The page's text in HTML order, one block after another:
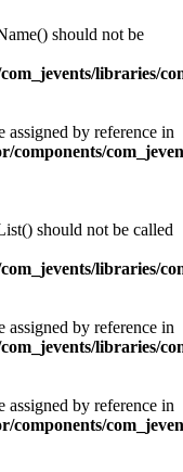
should not be
libraries/
assigned by reference in
should not be called
libraries/
assigned by reference in
libraries/
assigned by reference in